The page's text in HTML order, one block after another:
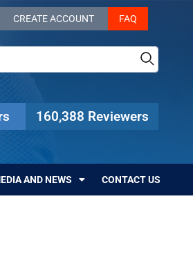
CREATE ACCOUNT FAQ
160,388 Reviewers
AND NEWS CONTACT US